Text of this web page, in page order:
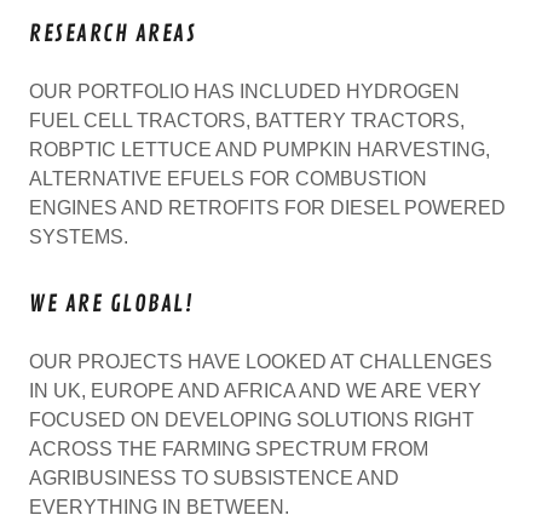
RESEARCH AREAS
OUR PORTFOLIO HAS INCLUDED HYDROGEN
FUEL CELL TRACTORS, BATTERY TRACTORS,
ROBPTIC LETTUCE AND PUMPKIN HARVESTING,
ALTERNATIVE EFUELS FOR COMBUSTION
ENGINES AND RETROFITS FOR DIESEL POWERED
SYSTEMS.
WE ARE GLOBAL!
OUR PROJECTS HAVE LOOKED AT CHALLENGES
IN UK, EUROPE AND AFRICA AND WE ARE VERY
FOCUSED ON DEVELOPING SOLUTIONS RIGHT
ACROSS THE FARMING SPECTRUM FROM
AGRIBUSINESS TO SUBSISTENCE AND
EVERYTHING IN BETWEEN.